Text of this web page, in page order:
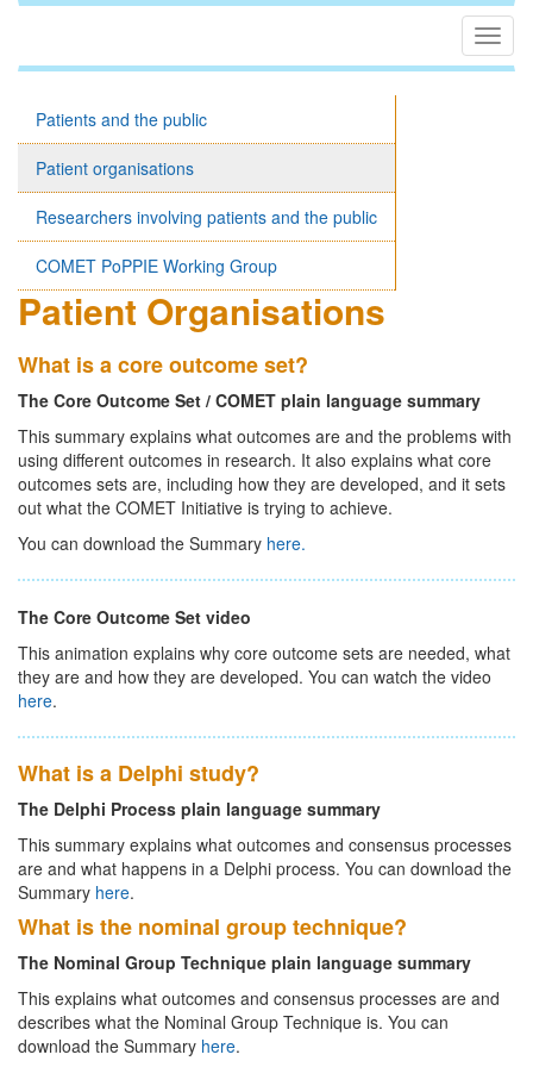
Patients and the public
Patient organisations
Researchers involving patients and the public
COMET PoPPIE Working Group
Patient Organisations
What is a core outcome set?
The Core Outcome Set / COMET plain language summary
This summary explains what outcomes are and the problems with
using different outcomes in research. It also explains what core
outcomes sets are, including how they are developed, and it sets
out what the COMET Initiative is trying to achieve.
You can download the Summary here.
The Core Outcome Set video
This animation explains why core outcome sets are needed, what
they are and how they are developed. You can watch the video
here.
What is a Delphi study?
The Delphi Process plain language summary
This summary explains what outcomes and consensus processes
are and what happens in a Delphi process. You can download the
Summary here.
What is the nominal group technique?
The Nominal Group Technique plain language summary
This explains what outcomes and consensus processes are and
describes what the Nominal Group Technique is. You can
download the Summary here.